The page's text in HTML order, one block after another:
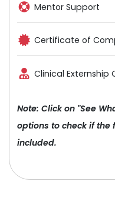
Mentor Support
Certificate of
Clinical Externship
Note: Click on "See
options to check if
included.